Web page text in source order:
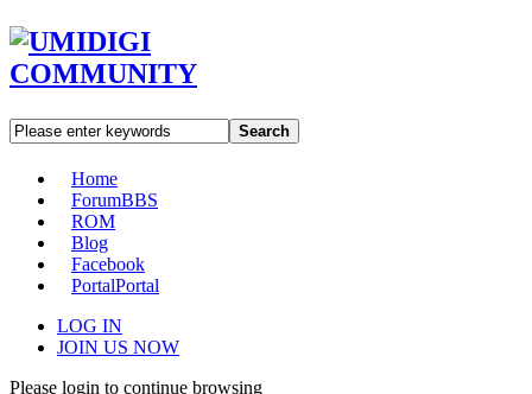
Search
Home
ForumBBS
ROM
Blog
Facebook
PortalPortal
LOG IN
JOIN US NOW
Please login to continue browsing